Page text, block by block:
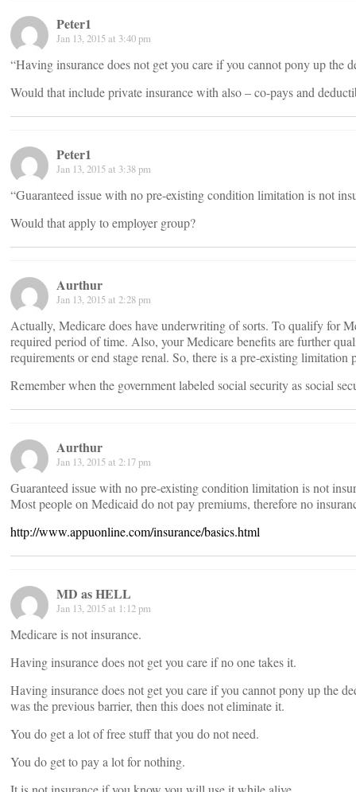
Peter1
Jan 13, 2015 at 3:40 pm
“Having insurance does not get you care if you cannot pony up the
Would that include private insurance with also – co-pays and
Peter1
Jan 13, 2015 at 3:38 pm
“Guaranteed issue with no pre-existing condition limitation is not
Would that apply to employer group?
Aurthur
Jan 13, 2015 at 2:28 pm
Actually, Medicare does have underwriting of sorts. To qualify for
required period of time. Also, your Medicare benefits are further
requirements or end stage renal. So, there is a pre-existing limitation
Remember when the government labeled social security as social
Aurthur
Jan 13, 2015 at 2:17 pm
Guaranteed issue with no pre-existing condition limitation is not
Most people on Medicaid do not pay premiums, therefore no
http://www.appuonline.com/insurance/basics.html
MD as HELL
Jan 13, 2015 at 1:12 pm
Medicare is not insurance.
Having insurance does not get you care if no one takes it.
Having insurance does not get you care if you cannot pony up the
was the previous barrier, then this does not eliminate it.
You do get a lot of free stuff that you do not need.
You do get to pay a lot for nothing.